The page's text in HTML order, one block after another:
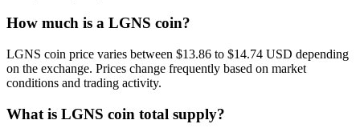
How much is a LGNS coin?
LGNS coin price varies between $13.86 to $14.74 USD depending
on the exchange. Prices change frequently based on market
conditions and trading activity.
What is LGNS coin total supply?